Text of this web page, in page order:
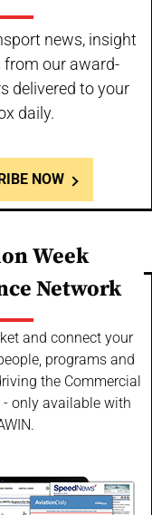
news, insight
from our award-
delivered to your
daily.
NOW
Week
Network
and connect your
programs and
the Commercial
only available with